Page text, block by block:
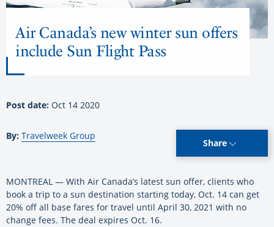
Air Canada’s new winter sun offers
include Sun Flight Pass
Post date: Oct 14 2020
By: Travelweek Group
Share
MONTREAL — With Air Canada’s latest sun offer, clients who
book a trip to a sun destination starting today, Oct. 14 can get
20% off all base fares for travel until April 30, 2021 with no
change fees. The deal expires Oct. 16.